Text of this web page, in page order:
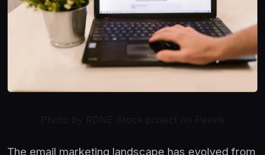
The email marketing landscape has evolved from